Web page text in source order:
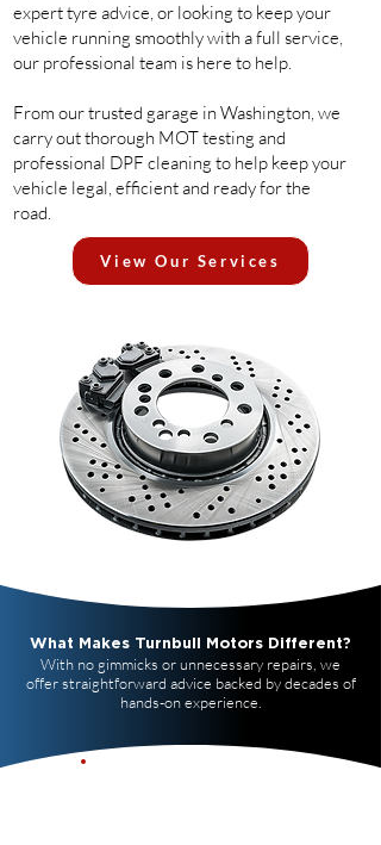
expert tyre advice, or looking to keep your
vehicle running smoothly with a full service,
our professional team is here to help.
From our trusted garage in Washington, we
carry out thorough MOT testing and
professional DPF cleaning to help keep your
vehicle legal, efficient and ready for the
road.
View Our Services
What Makes Turnbull Motors Different?
With no gimmicks or unnecessary repairs, we
offer straightforward advice backed by decades of
hands-on experience.